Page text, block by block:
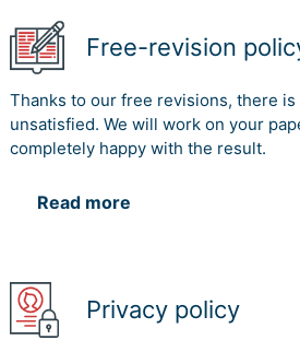
Free-revision
Thanks to our free revisions, there
unsatisfied. We will work on your
completely happy with the result.
Read more
Privacy policy